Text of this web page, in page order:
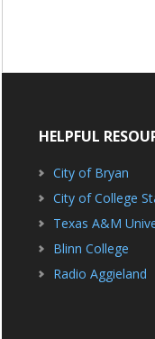
HELPFUL
City of Bryan
City of College
Texas A&M
Blinn College
Radio Aggieland